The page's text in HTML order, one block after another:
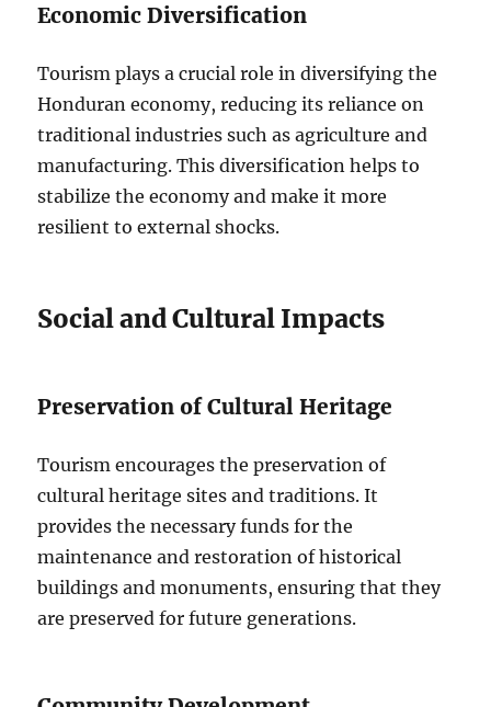
Economic Diversification
Tourism plays a crucial role in diversifying the
Honduran economy, reducing its reliance on
traditional industries such as agriculture and
manufacturing. This diversification helps to
stabilize the economy and make it more
resilient to external shocks.
Social and Cultural Impacts
Preservation of Cultural Heritage
Tourism encourages the preservation of
cultural heritage sites and traditions. It
provides the necessary funds for the
maintenance and restoration of historical
buildings and monuments, ensuring that they
are preserved for future generations.